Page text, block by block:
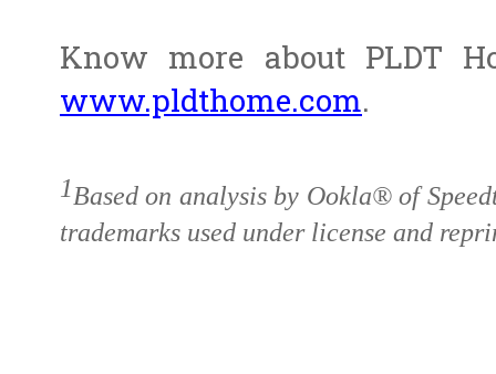
Know more about PLDT
www.pldthome.com.
1Based on analysis by Ookla® of
trademarks used under license and